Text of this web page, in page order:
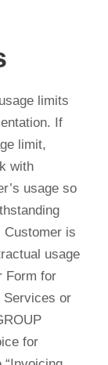
limits
If
limit,
with
usage so
Customer is
usage
Form for
Services or
for